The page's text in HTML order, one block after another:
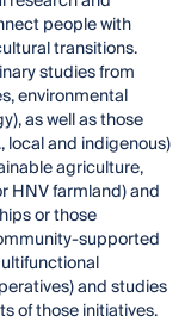
people with
transitions.
studies from
environmental
as well as those
local and indigenous)
agriculture,
HNV farmland) and
or those
supported
and studies
of those initiatives.